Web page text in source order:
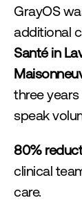
GrayOS
additional
Santé in
three
speak
80%
clinical
care.